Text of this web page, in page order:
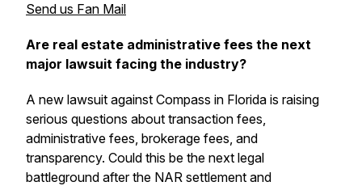
Send us Fan Mail
Are real estate administrative fees the next
major lawsuit facing the industry?
A new lawsuit against Compass in Florida is raising
serious questions about transaction fees,
administrative fees, brokerage fees, and
transparency. Could this be the next legal
battleground after the NAR settlement and